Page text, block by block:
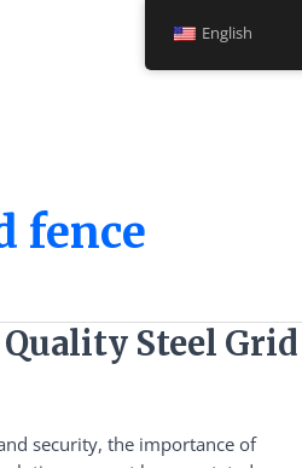
fence
Steel Grid
security, the importance of
English